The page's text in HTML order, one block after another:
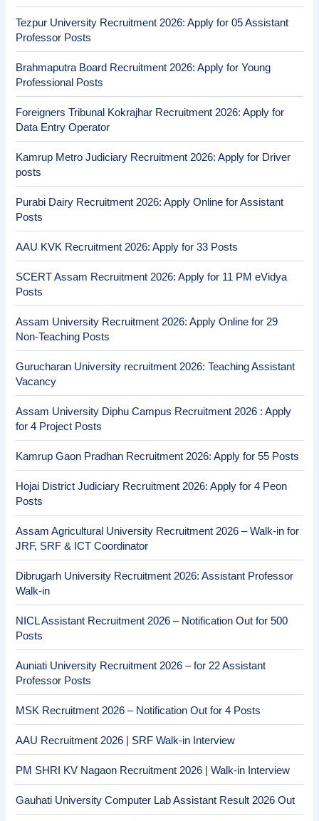
Tezpur University Recruitment 2026: Apply for 05 Assistant
Professor Posts
Brahmaputra Board Recruitment 2026: Apply for Young
Professional Posts
Foreigners Tribunal Kokrajhar Recruitment 2026: Apply for
Data Entry Operator
Kamrup Metro Judiciary Recruitment 2026: Apply for Driver
posts
Purabi Dairy Recruitment 2026: Apply Online for Assistant
Posts
AAU KVK Recruitment 2026: Apply for 33 Posts
SCERT Assam Recruitment 2026: Apply for 11 PM eVidya
Posts
Assam University Recruitment 2026: Apply Online for 29
Non-Teaching Posts
Gurucharan University recruitment 2026: Teaching Assistant
Vacancy
Assam University Diphu Campus Recruitment 2026 : Apply
for 4 Project Posts
Kamrup Gaon Pradhan Recruitment 2026: Apply for 55 Posts
Hojai District Judiciary Recruitment 2026: Apply for 4 Peon
Posts
Assam Agricultural University Recruitment 2026 – Walk-in for
JRF, SRF & ICT Coordinator
Dibrugarh University Recruitment 2026: Assistant Professor
Walk-in
NICL Assistant Recruitment 2026 – Notification Out for 500
Posts
Auniati University Recruitment 2026 – for 22 Assistant
Professor Posts
MSK Recruitment 2026 – Notification Out for 4 Posts
AAU Recruitment 2026 | SRF Walk-in Interview
PM SHRI KV Nagaon Recruitment 2026 | Walk-in Interview
Gauhati University Computer Lab Assistant Result 2026 Out